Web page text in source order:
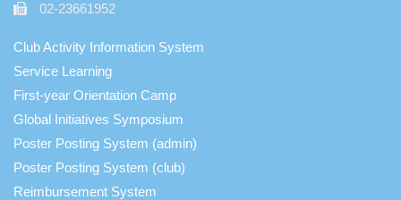
02-23661952
Club Activity Information System
Service Learning
First-year Orientation Camp
Global Initiatives Symposium
Poster Posting System (admin)
Poster Posting System (club)
Reimbursement System